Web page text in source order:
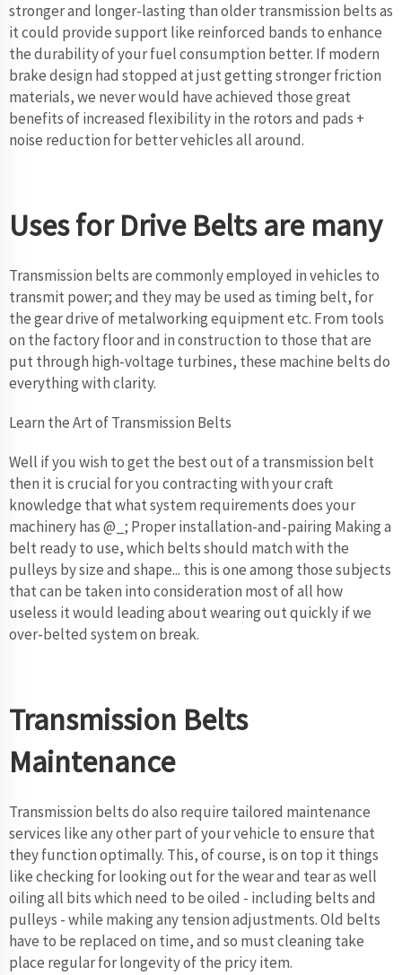
stronger and longer-lasting than older transmission belts as
it could provide support like reinforced bands to enhance
the durability of your fuel consumption better. If modern
brake design had stopped at just getting stronger friction
materials, we never would have achieved those great
benefits of increased flexibility in the rotors and pads +
noise reduction for better vehicles all around.
Uses for Drive Belts are many
Transmission belts are commonly employed in vehicles to
transmit power; and they may be used as timing belt, for
the gear drive of metalworking equipment etc. From tools
on the factory floor and in construction to those that are
put through high-voltage turbines, these machine belts do
everything with clarity.
Learn the Art of Transmission Belts
Well if you wish to get the best out of a transmission belt
then it is crucial for you contracting with your craft
knowledge that what system requirements does your
machinery has @_; Proper installation-and-pairing Making a
belt ready to use, which belts should match with the
pulleys by size and shape... this is one among those subjects
that can be taken into consideration most of all how
useless it would leading about wearing out quickly if we
over-belted system on break.
Transmission Belts
Maintenance
Transmission belts do also require tailored maintenance
services like any other part of your vehicle to ensure that
they function optimally. This, of course, is on top it things
like checking for looking out for the wear and tear as well
oiling all bits which need to be oiled - including belts and
pulleys - while making any tension adjustments. Old belts
have to be replaced on time, and so must cleaning take
place regular for longevity of the pricy item.